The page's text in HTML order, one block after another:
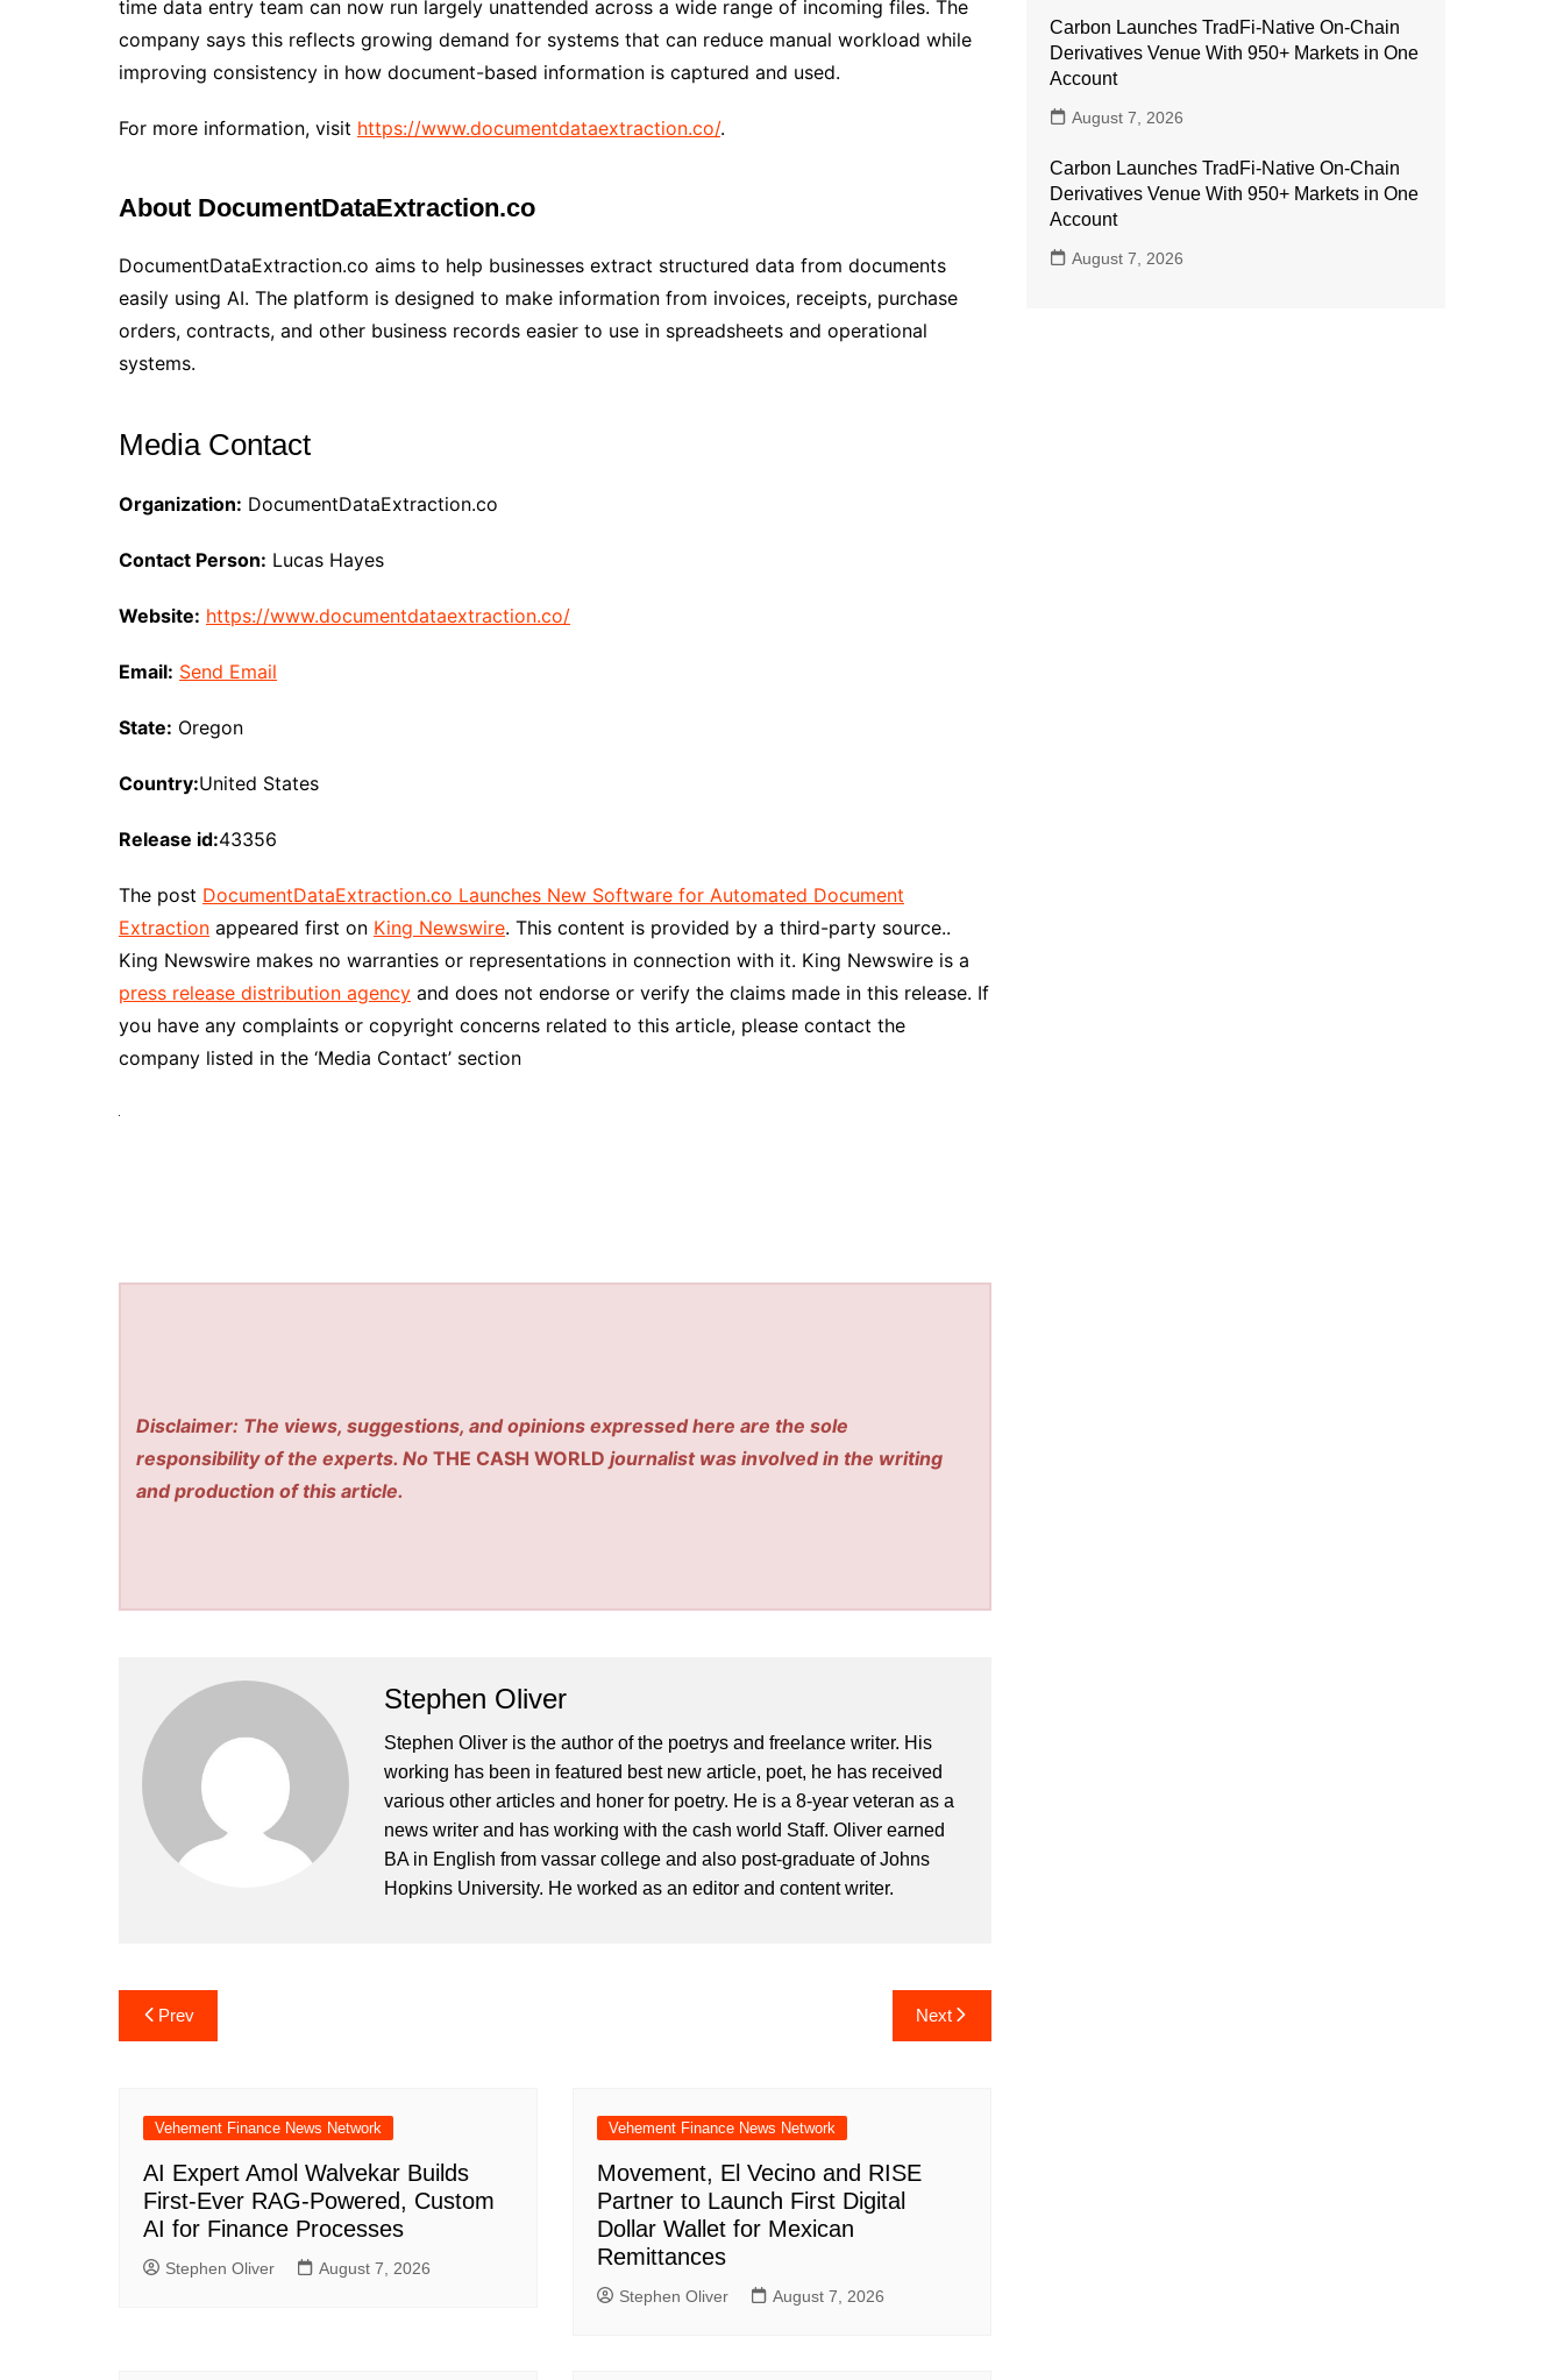
time data entry team can now run largely unattended across a wide range of incoming files. The
company says this reflects growing demand for systems that can reduce manual workload while
improving consistency in how document-based information is captured and used.
For more information, visit https://www.documentdataextraction.co/.
About DocumentDataExtraction.co
DocumentDataExtraction.co aims to help businesses extract structured data from documents
easily using AI. The platform is designed to make information from invoices, receipts, purchase
orders, contracts, and other business records easier to use in spreadsheets and operational
systems.
Media Contact
Organization: DocumentDataExtraction.co
Contact Person: Lucas Hayes
Website: https://www.documentdataextraction.co/
Email: Send Email
State: Oregon
Country:United States
Release id:43356
The post DocumentDataExtraction.co Launches New Software for Automated Document
Extraction appeared first on King Newswire. This content is provided by a third-party source..
King Newswire makes no warranties or representations in connection with it. King Newswire is a
press release distribution agency and does not endorse or verify the claims made in this release. If
you have any complaints or copyright concerns related to this article, please contact the
company listed in the ‘Media Contact’ section
Disclaimer: The views, suggestions, and opinions expressed here are the sole
responsibility of the experts. NoTHE CASH WORLD journalist was involved in the writing
and production of this article.
Stephen Oliver
Stephen Oliver is the author of the poetrys and freelance writer. His
working has been in featured best new article, poet, he has received
various other articles and honer for poetry. He is a 8-year veteran as a
news writer and has working with the cash world Staff. Oliver earned
BA in English from vassar college and also post-graduate of Johns
Hopkins University. He worked as an editor and content writer.
Post
navigation
Prev Next
Vehement Finance News Network
AI Expert Amol Walvekar Builds
First-Ever RAG-Powered, Custom
AI for Finance Processes
Stephen Oliver August 7, 2026
Vehement Finance News Network
Movement, El Vecino and RISE
Partner to Launch First Digital
Dollar Wallet for Mexican
Remittances
Stephen Oliver August 7, 2026
Carbon Launches TradFi-Native On-Chain
Derivatives Venue With 950+ Markets in One
Account
August 7, 2026
Carbon Launches TradFi-Native On-Chain
Derivatives Venue With 950+ Markets in One
Account
August 7, 2026